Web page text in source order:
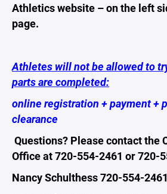
Athletics website – on the left
page.
Athletes will not be allowed to
parts are completed:
online registration + payment +
clearance
Questions? Please contact the
Office at 720-554-2461 or 720-
Nancy Schulthess 720-554-2461